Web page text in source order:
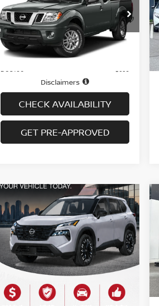
VIN:1N6AD0CW9GN772936Stock: N6521A
Model:31416
In-stock 76,715 mi Ext. Int.
Less
Price
Doc fee
Disclaimers
CHECK AVAILABILITY
GET PRE-APPROVED